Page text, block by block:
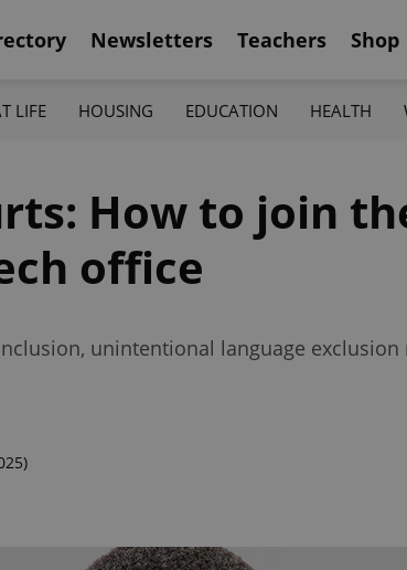
Newsletters Teachers Shop
LIFE HOUSING EDUCATION HEALTH
How to join
office
unintentional language